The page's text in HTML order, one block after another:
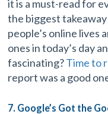
it is a must-read for
the biggest
people’s online
ones in today’s day
fascinating?Time to
report was a good
7. Google’s Got the